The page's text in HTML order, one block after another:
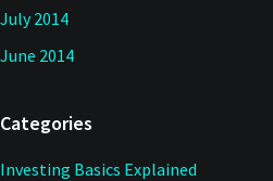
July 2014
June 2014
Categories
Investing Basics Explained